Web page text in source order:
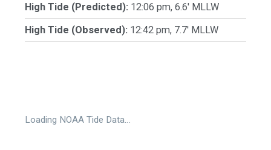
High Tide (Predicted): 12:06 pm, 6.6' MLLW
High Tide (Observed): 12:42 pm, 7.7' MLLW
Loading NOAA Tide Data…